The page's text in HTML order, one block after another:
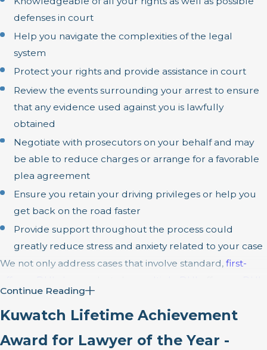
defenses in court
Help you navigate the complexities of the legal
system
Protect your rights and provide assistance in court
Review the events surrounding your arrest to ensure
that any evidence used against you is lawfully
obtained
Negotiate with prosecutors on your behalf and may
be able to reduce charges or arrange for a favorable
plea agreement
Ensure you retain your driving privileges or help you
get back on the road faster
Provide support throughout the process could
greatly reduce stress and anxiety related to your case
We not only address cases that involve standard, first-
cases involving drugs
a driver who stands accused of causing a serious car
Continue Reading
Kuwatch Lifetime Achievement
Award for Lawyer of the Year -